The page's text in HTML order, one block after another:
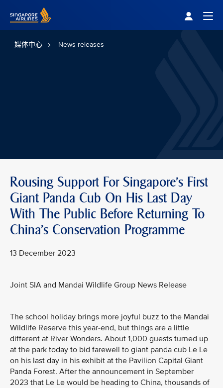
媒体中心 News releases
Rousing Support For Singapore's First
Giant Panda Cub On His Last Day
With The Public Before Returning To
China's Conservation Programme
13 December 2023
Joint SIA and Mandai Wildlife Group News Release
The school holiday brings more joyful buzz to the Mandai
Wildlife Reserve this year-end, but things are a little
different at River Wonders. About 1,000 guests turned up
at the park today to bid farewell to giant panda cub Le Le
on his last day in his exhibit at the Pavilion Capital Giant
Panda Forest. After the announcement in September
2023 that Le Le would be heading to China, thousands of